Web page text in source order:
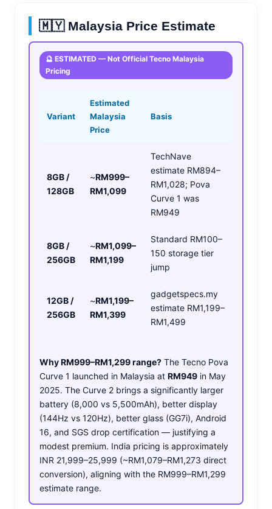
🇲🇾 Malaysia Price Estimate
🔮 ESTIMATED — Not Official Tecno Malaysia
Pricing
Variant
Estimated
Malaysia
Price
Basis
8GB /
128GB
~RM999–
RM1,099
TechNave
estimate RM894–
RM1,028; Pova
Curve 1 was
RM949
8GB /
256GB
~RM1,099–
RM1,199
Standard RM100–
150 storage tier
jump
12GB /
256GB
~RM1,199–
RM1,399
gadgetspecs.my
estimate RM1,199–
RM1,499
Why RM999–RM1,299 range? The Tecno Pova
Curve 1 launched in Malaysia at RM949 in May
2025. The Curve 2 brings a significantly larger
battery (8,000 vs 5,500mAh), better display
(144Hz vs 120Hz), better glass (GG7i), Android
16, and SGS drop certification — justifying a
modest premium. India pricing is approximately
INR 21,999–25,999 (~RM1,079–RM1,273 direct
conversion), aligning with the RM999–RM1,299
estimate range.